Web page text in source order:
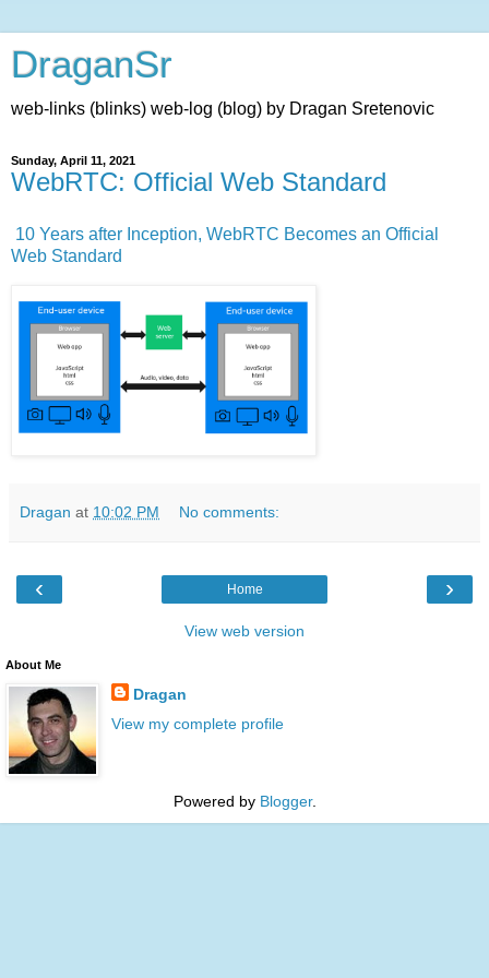
DraganSr
web-links (blinks) web-log (blog) by Dragan Sretenovic
Sunday, April 11, 2021
WebRTC: Official Web Standard
10 Years after Inception, WebRTC Becomes an Official
Web Standard
Dragan at 10:02 PM No comments:
‹ ›
Home
View web version
About Me
Dragan
View my complete profile
Powered by Blogger.